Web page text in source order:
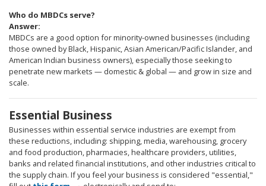
Who do MBDCs serve?
Answer:
MBDCs are a good option for minority-owned businesses (including
those owned by Black, Hispanic, Asian American/Pacific Islander, and
American Indian business owners), especially those seeking to
penetrate new markets — domestic & global — and grow in size and
scale.
Essential Business
Businesses within essential service industries are exempt from
these reductions, including: shipping, media, warehousing, grocery
and food production, pharmacies, healthcare providers, utilities,
banks and related financial institutions, and other industries critical to
the supply chain. If you feel your business is considered "essential,"